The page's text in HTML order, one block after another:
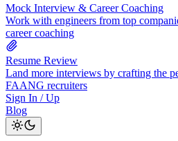
Mock Interview & Career Coaching
Work with engineers from top
career coaching
Resume Review
Land more interviews by crafting the
FAANG recruiters
Sign In / Up
Blog